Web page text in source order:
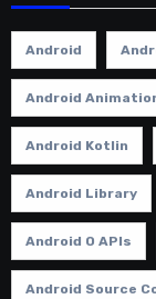
Android
Android
Android Kotlin
Android Library
Android O APIs
Android Source